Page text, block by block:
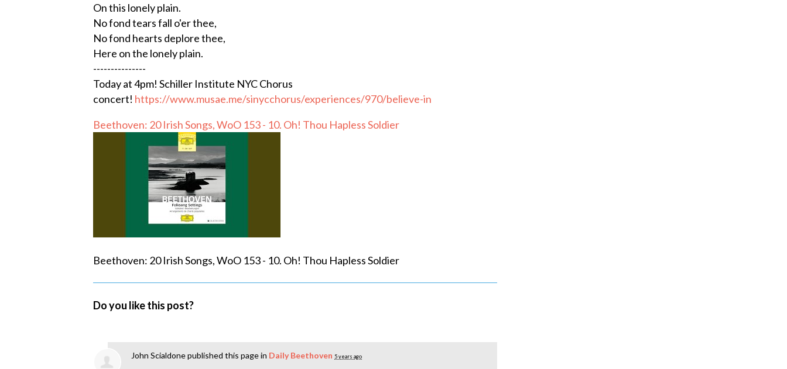
On this lonely plain.
No fond tears fall o'er thee,
No fond hearts deplore thee,
Here on the lonely plain.
---------------
Today at 4pm! Schiller Institute NYC Chorus
concert! https://www.musae.me/sinycchorus/experiences/970/believe-in
Beethoven: 20 Irish Songs, WoO 153 - 10. Oh! Thou Hapless Soldier
Beethoven: 20 Irish Songs, WoO 153 - 10. Oh! Thou Hapless Soldier
Do you like this post?
John Scialdonepublished this page in Daily Beethoven 5 years ago